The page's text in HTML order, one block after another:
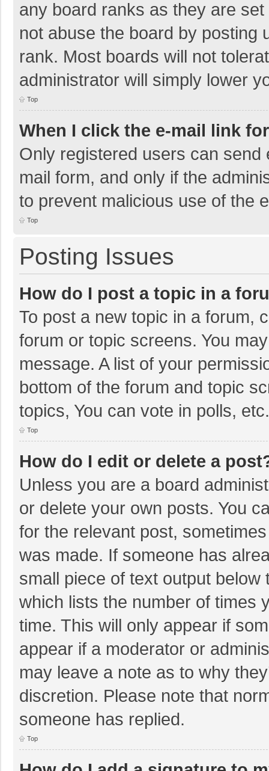
any board ranks as they are
not abuse the board by posting
rank. Most boards will not
administrator will simply lower
Top
When I click the e-mail link
Only registered users can
mail form, and only if the
to prevent malicious use of the
Top
Posting Issues
How do I post a topic in a
To post a new topic in a forum,
forum or topic screens. You
message. A list of your
bottom of the forum and topic
topics, You can vote in polls, etc.
Top
How do I edit or delete a
Unless you are a board
or delete your own posts. You
for the relevant post,
was made. If someone has
small piece of text output
which lists the number of times
time. This will only appear if
appear if a moderator or
may leave a note as to why
discretion. Please note that
someone has replied.
Top